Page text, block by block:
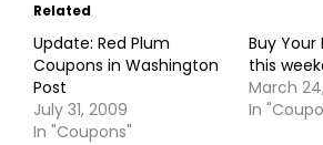
Related
Update: Red Plum
Coupons in Washington
Post
July 31, 2009
In "Coupons"
Buy Your
this
March
In